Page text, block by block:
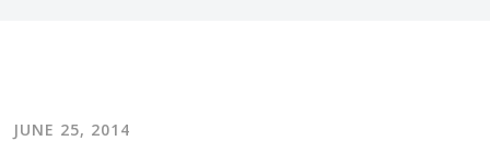
JUNE 25, 2014